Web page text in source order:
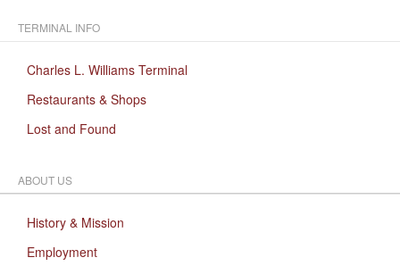
TERMINAL INFO
Charles L. Williams Terminal
Restaurants & Shops
Lost and Found
ABOUT US
History & Mission
Employment